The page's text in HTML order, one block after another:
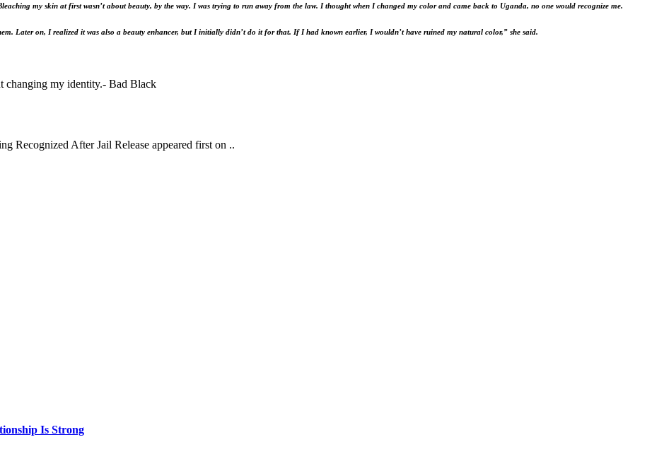
my skin at first wasn’t about beauty, by the way. I was trying to run away from the law. I thought when I changed my color and came back to Uganda, no one would recognize me.
Later on, I realized it was also a beauty enhancer, but I initially didn’t do it for that. If I had known earlier, I wouldn’t have ruined my natural color,” she said.
changing my identity.- Bad Black
Recognized After Jail Release appeared first on ..
Is Strong